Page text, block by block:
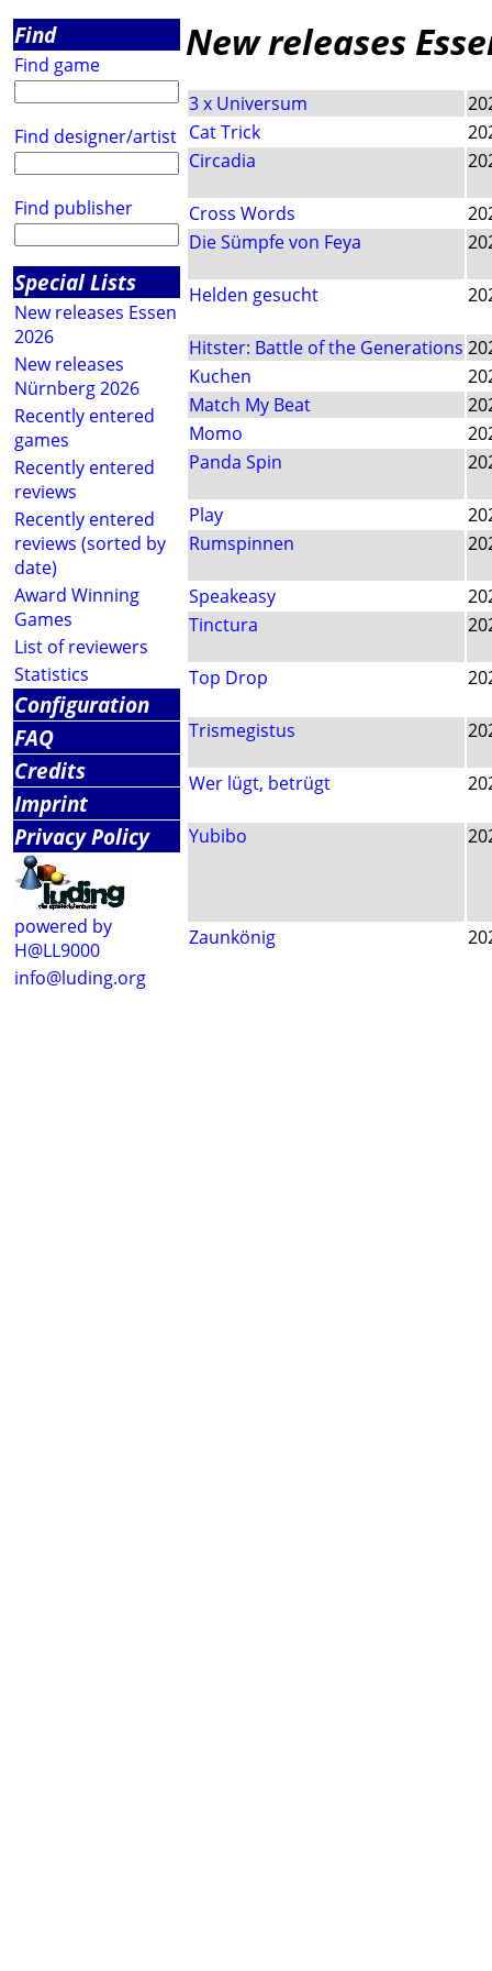
Find
Find game
Find designer/artist
Find publisher
Special Lists
New releases Essen
2026
New releases
Nürnberg 2026
Recently entered
games
Recently entered
reviews
Recently entered
reviews (sorted by
date)
Award Winning
Games
List of reviewers
Statistics
Configuration
FAQ
Credits
Imprint
Privacy Policy
powered by
H@LL9000
info@luding.org
New releases
3 x Universum
Cat Trick
Circadia
Cross Words
Die Sümpfe von Feya
Helden gesucht
Hitster: Battle of the Generations
Kuchen
Match My Beat
Momo
Panda Spin
Play
Rumspinnen
Speakeasy
Tinctura
Top Drop
Trismegistus
Wer lügt, betrügt
Yubibo
Zaunkönig